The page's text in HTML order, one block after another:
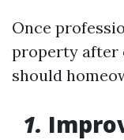
Once
property after
should
1.